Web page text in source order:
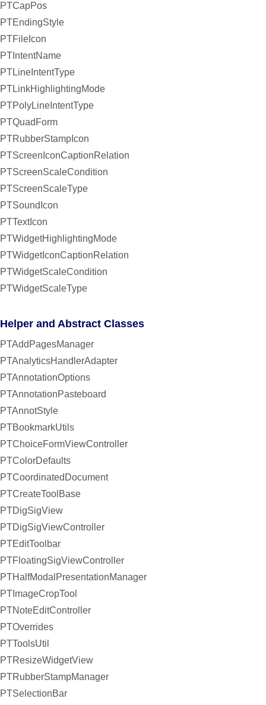
PTCapPos
PTEndingStyle
PTFileIcon
PTIntentName
PTLineIntentType
PTLinkHighlightingMode
PTPolyLineIntentType
PTQuadForm
PTRubberStampIcon
PTScreenIconCaptionRelation
PTScreenScaleCondition
PTScreenScaleType
PTSoundIcon
PTTextIcon
PTWidgetHighlightingMode
PTWidgetIconCaptionRelation
PTWidgetScaleCondition
PTWidgetScaleType
Helper and Abstract Classes
PTAddPagesManager
PTAnalyticsHandlerAdapter
PTAnnotationOptions
PTAnnotationPasteboard
PTAnnotStyle
PTBookmarkUtils
PTChoiceFormViewController
PTColorDefaults
PTCoordinatedDocument
PTCreateToolBase
PTDigSigView
PTDigSigViewController
PTEditToolbar
PTFloatingSigViewController
PTHalfModalPresentationManager
PTImageCropTool
PTNoteEditController
PTOverrides
PTToolsUtil
PTResizeWidgetView
PTRubberStampManager
PTSelectionBar